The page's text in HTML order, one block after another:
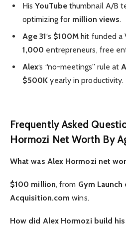
HisYouTubethumbnail A/B
optimizing for million views.
Age 31‘s $100M hit funded a
1,000 entrepreneurs, free
Alex‘s “no-meetings” rule at
$500K yearly in productivity.
Frequently Asked
Hormozi Net Worth By
What was Alex Hormozi net
$100 million, from Gym Launch
Acquisition.com wins.
How did Alex Hormozi build